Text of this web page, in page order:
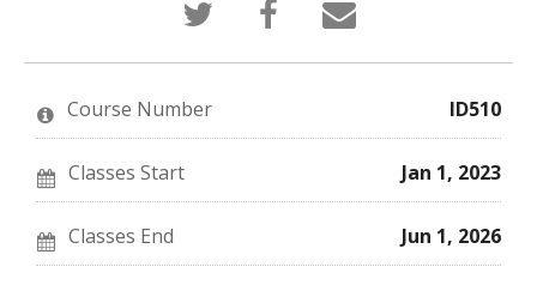
that
you've
enrolledFacebook
message
enrolled
course
someone
say
enrolled
this
course
Course Number ID510
Classes Start Jan 1, 2023
Classes End Jun 1, 2026